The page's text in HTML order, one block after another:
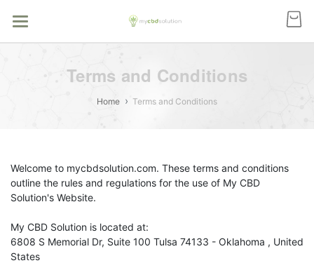
Terms and Conditions
Home Terms and Conditions
Welcome to mycbdsolution.com. These terms and conditions
outline the rules and regulations for the use of My CBD
Solution's Website.
My CBD Solution is located at:
6808 S Memorial Dr, Suite 100 Tulsa 74133 - Oklahoma , United
States